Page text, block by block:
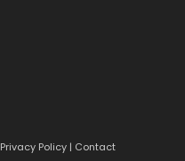
Privacy Policy| Contact